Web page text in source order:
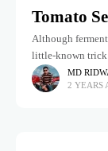
Tomato
Although
little-known trick
germination and
You can get
MD
2 YEARS